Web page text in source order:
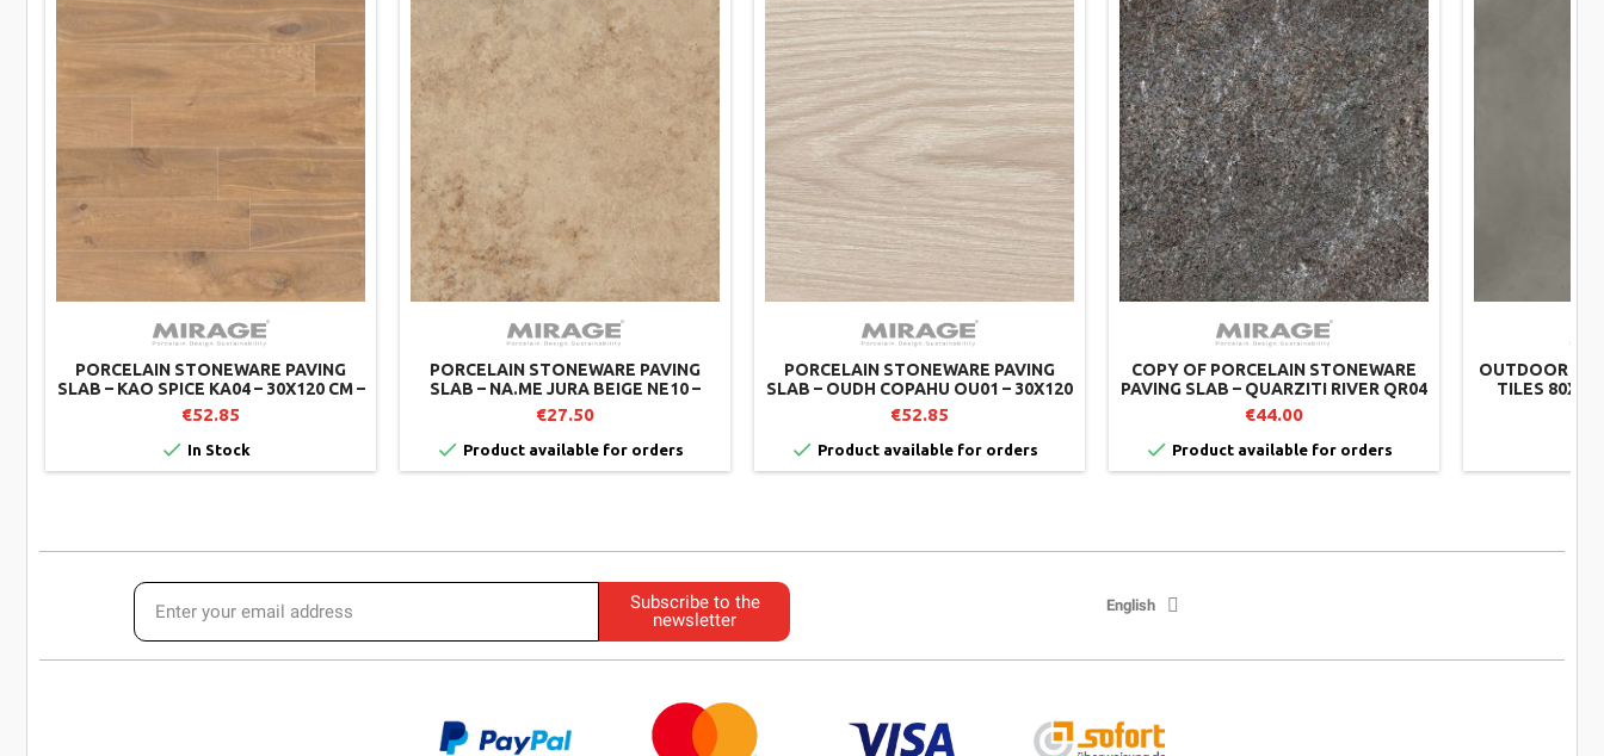
PORCELAIN STONEWARE PAVING
SLAB – KAO SPICE KA04 – 30X120 CM –
MIRAGE (PACK OF 2)
€52.85
 In Stock
PORCELAIN STONEWARE PAVING
SLAB – NA.ME JURA BEIGE NE10 –
MIRAGE
€27.50
 Product available for orders
PORCELAIN STONEWARE PAVING
SLAB – OUDH COPAHU OU01 – 30X120
CM – MIRAGE (PACK OF 2)
€52.85
 Product available for orders
COPY OF PORCELAIN STONEWARE
PAVING SLAB – QUARZITI RIVER QR04
– MIRAGE
€44.00
 Product available for orders
OUTDOOR
TILES
Subscribe to the
newsletter
English